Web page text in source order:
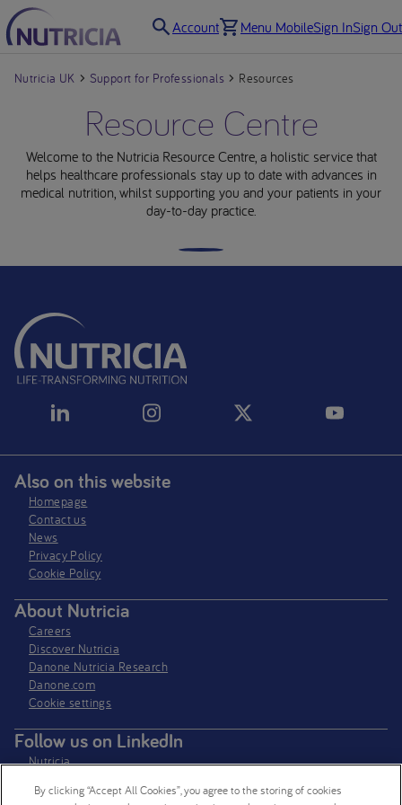
Account Menu MobileSign InSign Out
Nutricia UK Support for Professionals Resources
Resource Centre
Welcome to the Nutricia Resource Centre, a holistic service that
helps healthcare professionals stay up to date with advances in
medical nutrition, whilst supporting you and your patients in your
day-to-day practice.
Also on this website
Homepage
Contact us
News
Privacy Policy​
Cookie Policy
About Nutricia
Careers
Discover Nutricia
Danone Nutricia Research
Danone.com
Cookie settings
Follow us on LinkedIn
Nutricia
By clicking “Accept All Cookies”, you agree to the storing of cookies